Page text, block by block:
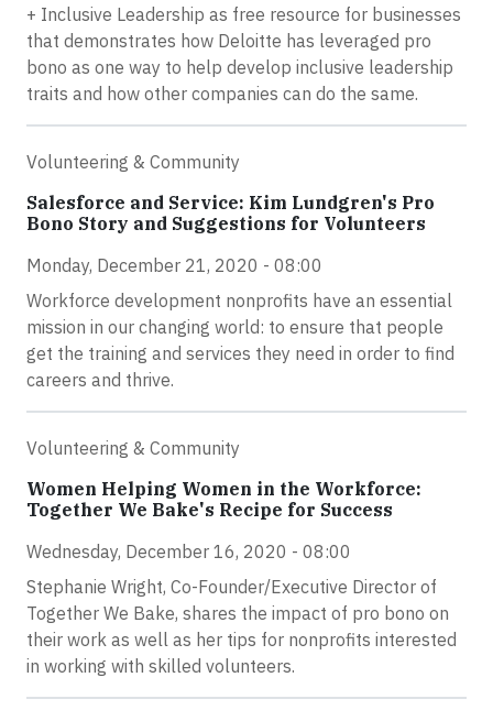
+ Inclusive Leadership as free resource for businesses
that demonstrates how Deloitte has leveraged pro
bono as one way to help develop inclusive leadership
traits and how other companies can do the same.
Volunteering & Community
Salesforce and Service: Kim Lundgren's Pro
Bono Story and Suggestions for Volunteers
Monday, December 21, 2020 - 08:00
Workforce development nonprofits have an essential
mission in our changing world: to ensure that people
get the training and services they need in order to find
careers and thrive.
Volunteering & Community
Women Helping Women in the Workforce:
Together We Bake's Recipe for Success
Wednesday, December 16, 2020 - 08:00
Stephanie Wright, Co-Founder/Executive Director of
Together We Bake, shares the impact of pro bono on
their work as well as her tips for nonprofits interested
in working with skilled volunteers.